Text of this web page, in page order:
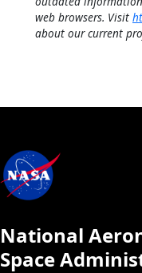
web browsers. Visit
about our current
National
Space